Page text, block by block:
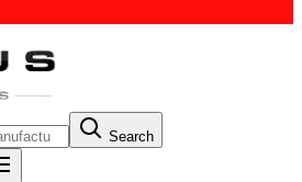
Search